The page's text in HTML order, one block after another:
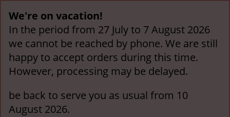
We're on vacation!
In the period from 27 July to 7 August 2026
we cannot be reached by phone. We are still
happy to accept orders during this time.
However, processing may be delayed.
be back to serve you as usual from 10
August 2026.